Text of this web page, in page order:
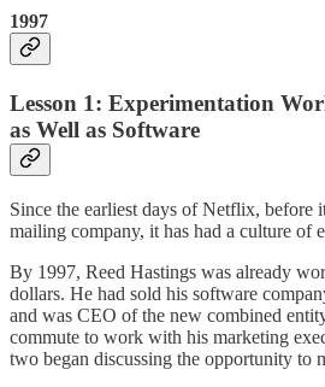
1997
Lesson 1: Experimentation
as Well as Software
Since the earliest days of Netflix, before
mailing company, it has had a culture of
By 1997, Reed Hastings was already
dollars. He had sold his software
and was CEO of the new combined
commute to work with his marketing
two began discussing the opportunity to